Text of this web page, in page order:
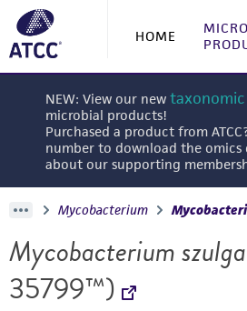
HOME
NEW: View our new
microbial products!
Purchased a product from
number to download the omics
about our supporting
Mycobacterium
Mycobacterium
35799™)